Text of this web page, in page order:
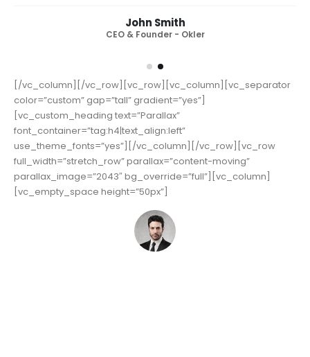
vehicula est, in consequat. Donec
vehicula est, in consequat. Donec
John Smith
CEO & Founder - Okler
[/vc_column][/vc_row][vc_row][vc_column][vc_separator
color=”custom” gap=”tall” gradient=”yes”]
[vc_custom_heading text=”Parallax”
font_container=”tag:h4|text_align:left”
use_theme_fonts=”yes”][/vc_column][/vc_row][vc_row
full_width=”stretch_row” parallax=”content-moving”
parallax_image=”2043″ bg_override=”full”][vc_column]
[vc_empty_space height=”50px”]